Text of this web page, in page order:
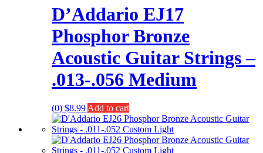
D’Addario EJ17
Phosphor Bronze
Acoustic Guitar Strings –
.013-.056 Medium
(0) $8.99 Add to cart